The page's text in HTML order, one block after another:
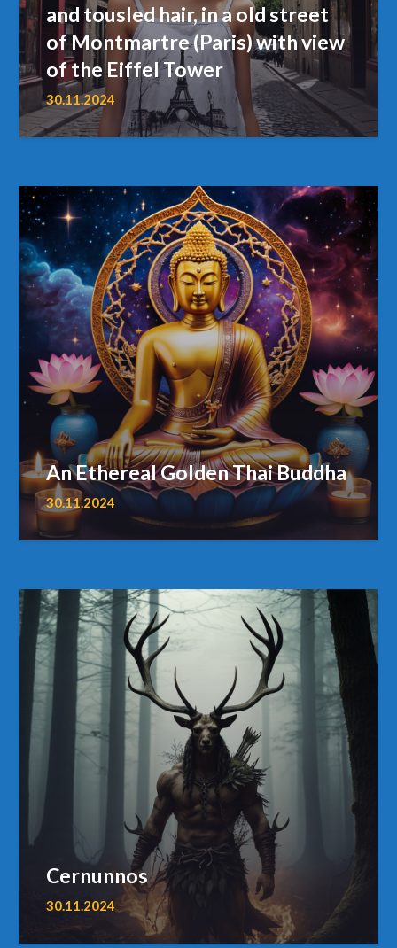
and tousled hair, in a old street
of Montmartre (Paris) with view
of the Eiffel Tower
30.11.2024
An Ethereal Golden Thai Buddha
30.11.2024
Cernunnos
30.11.2024